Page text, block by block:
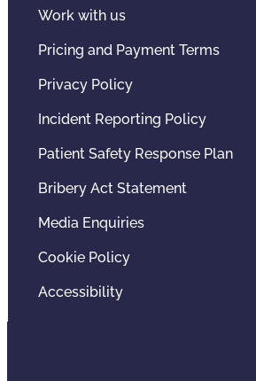
Work with us
Pricing and Payment Terms
Privacy Policy
Incident Reporting Policy
Patient Safety Response Plan
Bribery Act Statement
Media Enquiries
Cookie Policy
Accessibility